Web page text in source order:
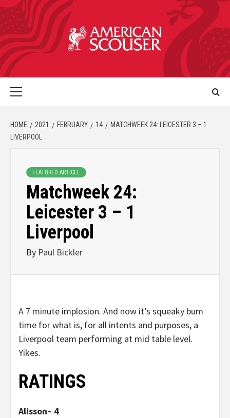
HOME 2021 FEBRUARY 14
MATCHWEEK 24: LEICESTER 3 – 1
LIVERPOOL
FEATURED ARTICLE
Matchweek 24:
Leicester 3 – 1
Liverpool
By Paul Bickler
A 7 minute implosion. And now it’s squeaky bum
time for what is, for all intents and purposes, a
Liverpool team performing at mid table level.
Yikes.
RATINGS
Alisson– 4